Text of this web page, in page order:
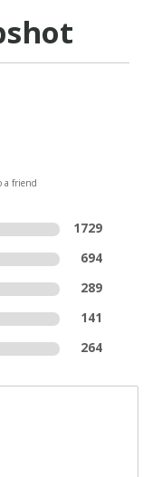
a friend
1729
694
289
141
264